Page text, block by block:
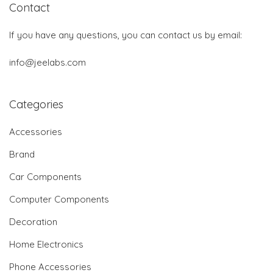
Contact
If you have any questions, you can contact us by email:
info@jeelabs.com
Categories
Accessories
Brand
Car Components
Computer Components
Decoration
Home Electronics
Phone Accessories